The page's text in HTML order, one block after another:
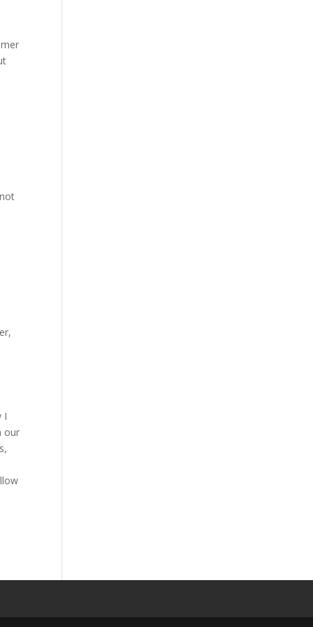
I
our